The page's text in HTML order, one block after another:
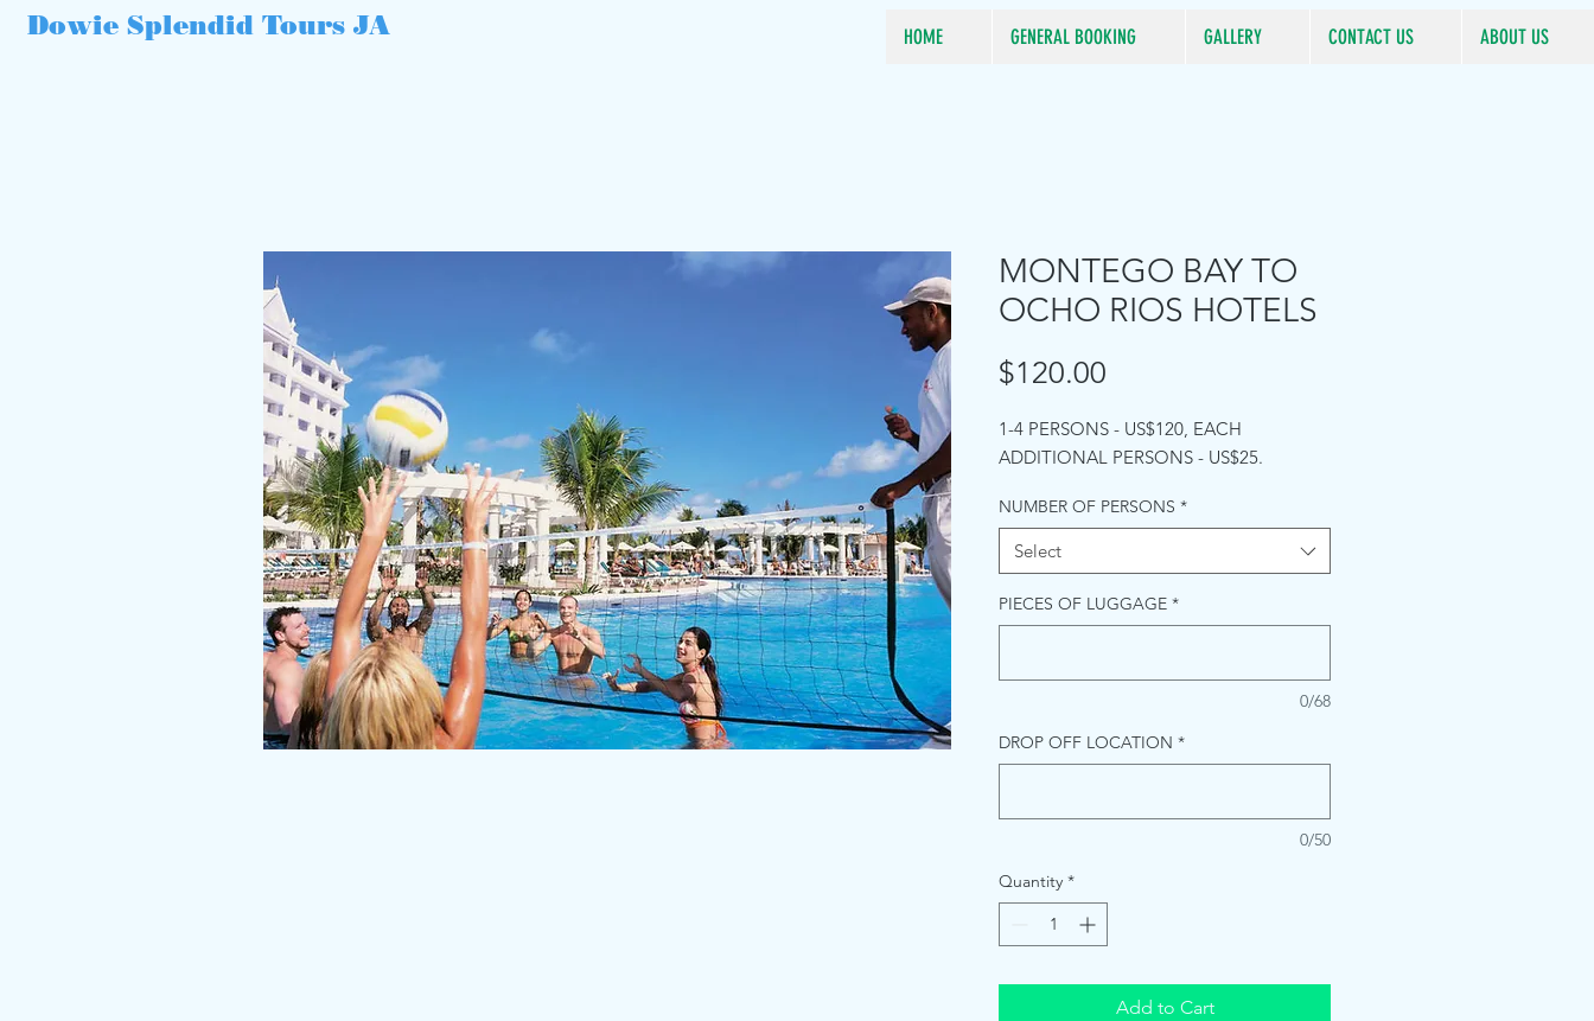
Dowie Splendid Tours JA HOME GENERAL BOOKING GALLERY CONTACT US ABOUT US
MONTEGO BAY TO
OCHO RIOS HOTELS
$120.00
1-4 PERSONS - US$120, EACH
ADDITIONAL PERSONS - US$25.
NUMBER OF PERSONS *
Select
PIECES OF LUGGAGE *
0/68
DROP OFF LOCATION *
0/50
Quantity *
Add to Cart